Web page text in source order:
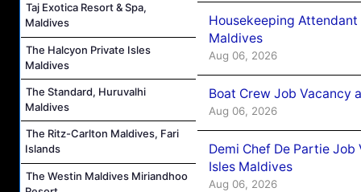
Taj Exotica Resort & Spa,
Maldives
The Halcyon Private Isles
Maldives
The Standard, Huruvalhi
Maldives
The Ritz-Carlton Maldives, Fari
Islands
The Westin Maldives Miriandhoo
Housekeeping
Maldives
Aug 06, 2026
Boat Crew Job Vacancy
Aug 06, 2026
Demi Chef De Partie
Isles Maldives
Aug 06, 2026